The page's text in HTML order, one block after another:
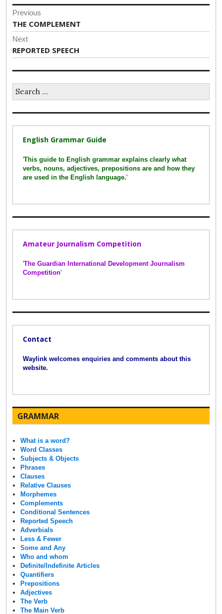
Post
navigation
Previous
Previous
post:
THE COMPLEMENT
Next
Next
post:
REPORTED SPEECH
Search
for:
English Grammar Guide
'This guide to English grammar explains clearly what
verbs, nouns, adjectives, prepositions are and how they
are used in the English language.'
Amateur Journalism Competition
'The Guardian International Development Journalism
Competition'
Contact
Waylink welcomes enquiries and comments about this
website.
GRAMMAR
What is a word?
Word Classes
Subjects & Objects
Phrases
Clauses
Relative Clauses
Morphemes
Complements
Conditional Sentences
Reported Speech
Adverbials
Less & Fewer
Some and Any
Who and whom
Definite/Indefinite Articles
Quantifiers
Prepositions
Adjectives
The Verb
The Main Verb